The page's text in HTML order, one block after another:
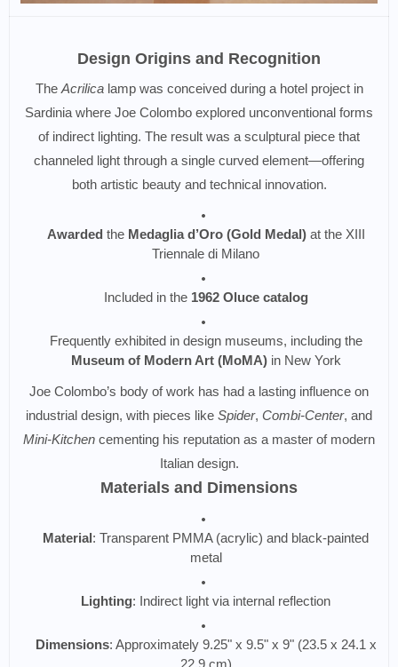
Design Origins and Recognition
The Acrilicalamp was conceived during a hotel project in
Sardinia where Joe Colombo explored unconventional forms
of indirect lighting. The result was a sculptural piece that
channeled light through a single curved element—offering
both artistic beauty and technical innovation.
Awarded the Medaglia d’Oro (Gold Medal)at the XIII
Triennale di Milano
Included in the 1962 Oluce catalog
Frequently exhibited in design museums, including the
Museum of Modern Art (MoMA)in New York
Joe Colombo’s body of work has had a lasting influence on
industrial design, with pieces like Spider, Combi-Center, and
Mini-Kitchen cementing his reputation as a master of modern
Italian design.
Materials and Dimensions
Material: Transparent PMMA (acrylic) and black-painted
metal
Lighting: Indirect light via internal reflection
Dimensions: Approximately 9.25" x 9.5" x 9" (23.5 x 24.1 x